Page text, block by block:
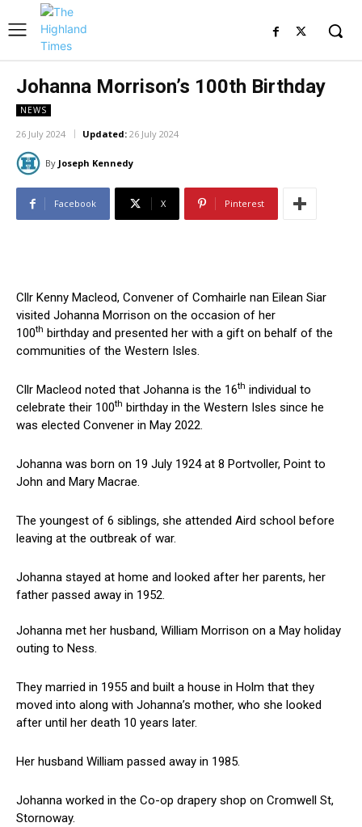
Johanna Morrison’s 100th Birthday
NEWS
26 July 2024 Updated: 26 July 2024
By Joseph Kennedy
Facebook X Pinterest
Cllr Kenny Macleod, Convener of Comhairle nan Eilean Siar
visited Johanna Morrison on the occasion of her
100th birthday and presented her with a gift on behalf of the
communities of the Western Isles.
Cllr Macleod noted that Johanna is the 16th individual to
celebrate their 100th birthday in the Western Isles since he
was elected Convener in May 2022.
Johanna was born on 19 July 1924 at 8 Portvoller, Point to
John and Mary Macrae.
The youngest of 6 siblings, she attended Aird school before
leaving at the outbreak of war.
Johanna stayed at home and looked after her parents, her
father passed away in 1952.
Johanna met her husband, William Morrison on a May holiday
outing to Ness.
They married in 1955 and built a house in Holm that they
moved into along with Johanna’s mother, who she looked
after until her death 10 years later.
Her husband William passed away in 1985.
Johanna worked in the Co-op drapery shop on Cromwell St,
Stornoway.